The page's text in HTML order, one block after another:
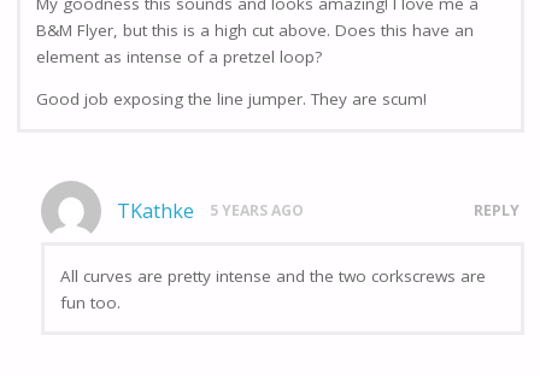
B&M Flyer, but this is a high cut above. Does this have an
element as intense of a pretzel loop?
Good job exposing the line jumper. They are scum!
TKathke 5 YEARS AGO REPLY
All curves are pretty intense and the two corkscrews are
fun too.